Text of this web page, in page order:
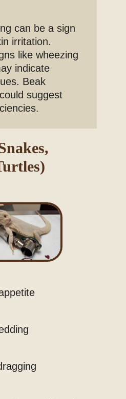
can be a sign
irritation.
like wheezing
indicate
Beak
suggest